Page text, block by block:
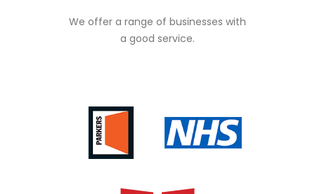
We offer a range of businesses with
a good service.